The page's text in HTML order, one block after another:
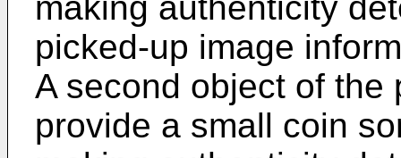
picked-up image
A second object of the
provide a small coin